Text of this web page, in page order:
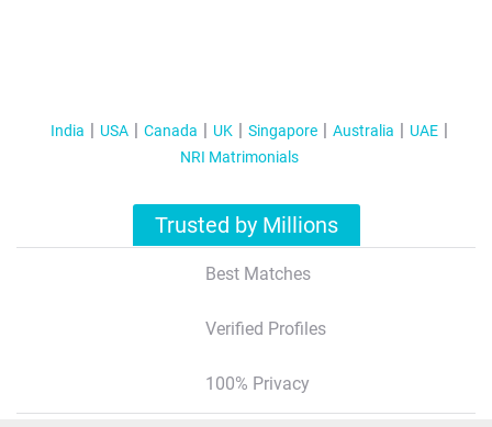
India USA Canada UK Singapore Australia
UAE
NRI Matrimonials
Trusted by Millions
Best Matches
Verified Profiles
100% Privacy